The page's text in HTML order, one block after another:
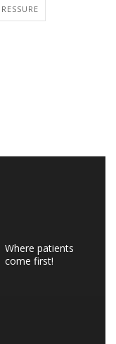
Where patients
come first!